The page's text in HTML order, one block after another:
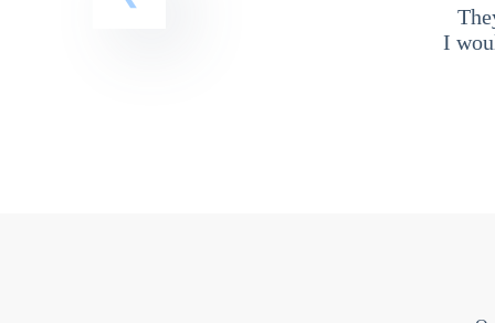
I